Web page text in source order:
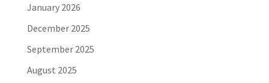
January 2026
December 2025
September 2025
August 2025